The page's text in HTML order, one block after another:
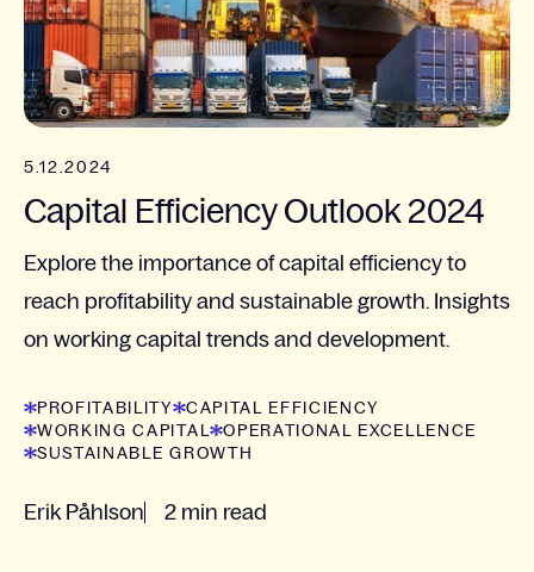
5.12.2024
Capital Efficiency Outlook 2024
Explore the importance of capital efficiency to
reach profitability and sustainable growth. Insights
on working capital trends and development.
PROFITABILITY
CAPITAL EFFICIENCY
WORKING CAPITAL
OPERATIONAL EXCELLENCE
SUSTAINABLE GROWTH
Erik Påhlson 2 min read